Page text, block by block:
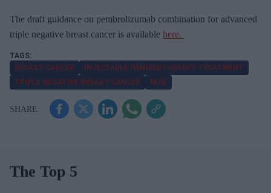
The draft guidance on pembrolizumab combination for advanced
triple negative breast cancer is available here.
BREAST CANCER
INJECTABLE IMMUNOTHERAPY TREATMENT
TRIPLE NEGATIVE BREAST CANCER
NICE
The Top 5